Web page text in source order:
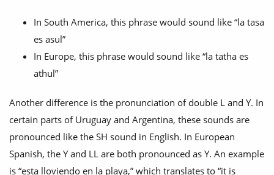
In South America, this phrase would sound like “la tasa
es asul”
In Europe, this phrase would sound like “la tatha es
athul”
Another difference is the pronunciation of double L and Y. In
certain parts of Uruguay and Argentina, these sounds are
pronounced like the SH sound in English. In European
Spanish, the Y and LL are both pronounced as Y. An example
is “esta lloviendo en la playa,” which translates to “it is